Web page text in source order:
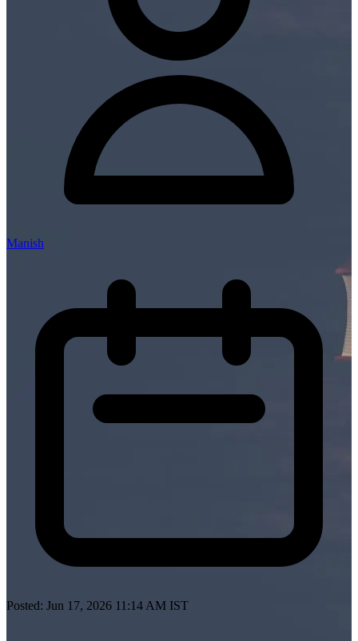
Manish
Posted: Jun 17, 2026 11:14 AM IST